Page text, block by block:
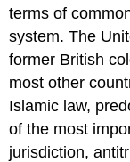
terms of
system. The
former British
most other
Islamic law,
of the most
jurisdiction,